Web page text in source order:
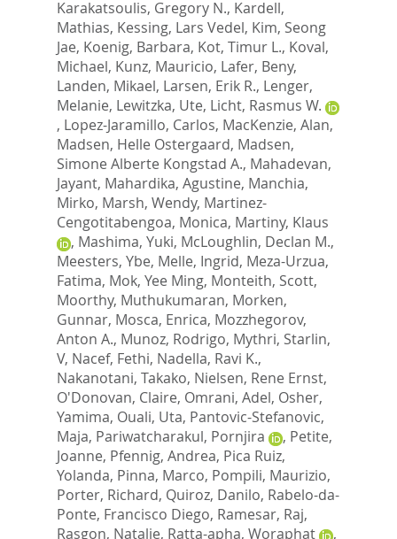
Karakatsoulis, Gregory N., Kardell,
Mathias, Kessing, Lars Vedel, Kim, Seong
Jae, Koenig, Barbara, Kot, Timur L., Koval,
Michael, Kunz, Mauricio, Lafer, Beny,
Landen, Mikael, Larsen, Erik R., Lenger,
Melanie, Lewitzka, Ute, Licht, Rasmus W.
, Lopez-Jaramillo, Carlos, MacKenzie, Alan,
Madsen, Helle Ostergaard, Madsen,
Simone Alberte Kongstad A., Mahadevan,
Jayant, Mahardika, Agustine, Manchia,
Mirko, Marsh, Wendy, Martinez-
Cengotitabengoa, Monica, Martiny, Klaus
, Mashima, Yuki, McLoughlin, Declan M.,
Meesters, Ybe, Melle, Ingrid, Meza-Urzua,
Fatima, Mok, Yee Ming, Monteith, Scott,
Moorthy, Muthukumaran, Morken,
Gunnar, Mosca, Enrica, Mozzhegorov,
Anton A., Munoz, Rodrigo, Mythri, Starlin,
V, Nacef, Fethi, Nadella, Ravi K.,
Nakanotani, Takako, Nielsen, Rene Ernst,
O'Donovan, Claire, Omrani, Adel, Osher,
Yamima, Ouali, Uta, Pantovic-Stefanovic,
Maja, Pariwatcharakul, Pornjira , Petite,
Joanne, Pfennig, Andrea, Pica Ruiz,
Yolanda, Pinna, Marco, Pompili, Maurizio,
Porter, Richard, Quiroz, Danilo, Rabelo-da-
Ponte, Francisco Diego, Ramesar, Raj,
Rasgon, Natalie, Ratta-apha, Woraphat
,